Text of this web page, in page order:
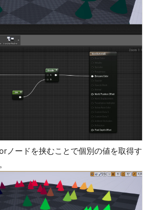
ードを挟むことで個別の値を取得す